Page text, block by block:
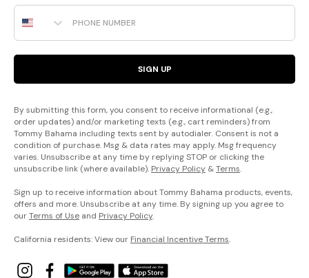
Phone Number
SIGN UP
By submitting this form, you consent to receive informational (e.g.,
order updates) and/or marketing texts (e.g., cart reminders) from
Tommy Bahama including texts sent by autodialer. Consent is not a
condition of purchase. Msg & data rates may apply. Msg frequency
varies. Unsubscribe at any time by replying STOP or clicking the
unsubscribe link (where available). Privacy Policy &Terms.
Sign up to receive information about Tommy Bahama products, events,
offers and more. Unsubscribe at any time. By signing up you agree to
ourTerms of Use and Privacy Policy.
California residents: View our Financial Incentive Terms.